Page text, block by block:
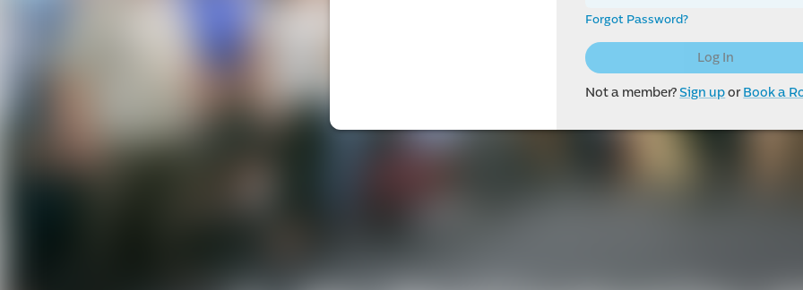
Forgot Password?
Log In
Not a member?Sign uporBook a